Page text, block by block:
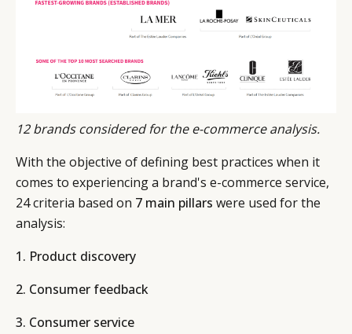
12 brands considered for the e-commerce analysis.
With the objective of defining best practices when it
comes to experiencing a brand's e-commerce service,
24 criteria based on 7 main pillars were used for the
analysis:
1. Product discovery
2. Consumer feedback
3. Consumer service
CONDITIONS